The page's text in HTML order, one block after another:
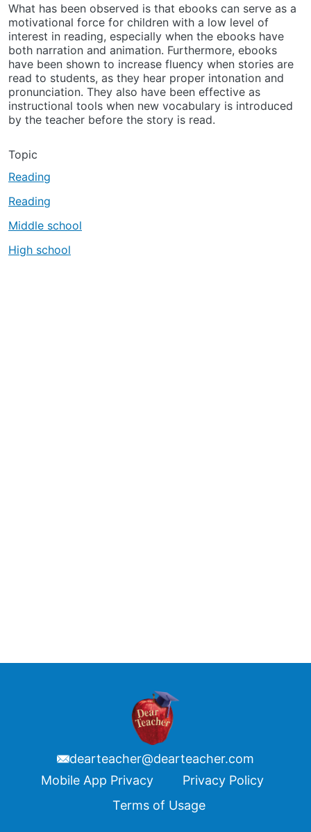
What has been observed is that ebooks can serve as a
motivational force for children with a low level of
interest in reading, especially when the ebooks have
both narration and animation. Furthermore, ebooks
have been shown to increase fluency when stories are
read to students, as they hear proper intonation and
pronunciation. They also have been effective as
instructional tools when new vocabulary is introduced
by the teacher before the story is read.
Topic
Reading
Reading
Middle school
High school
dearteacher@dearteacher.com
FooterMobile App Privacy
Privacy Policy
Terms of Usage